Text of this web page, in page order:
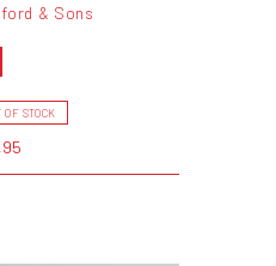
& Sons
OF STOCK